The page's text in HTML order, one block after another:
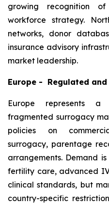
growing recognition
workforce strategy.
networks, donor
insurance advisory
market leadership.
Europe - Regulated
Europe represents
fragmented surrogacy
policies on
surrogacy, parentage
arrangements. Demand
fertility care, advanced
clinical standards, but
country-specific